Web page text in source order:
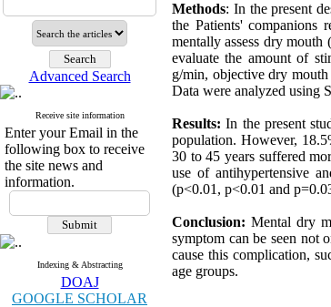
Advanced Search
Receive site information
Enter your Email in the
following box to receive
the site news and
information.
Indexing & Abstracting
DOAJ
GOOGLE SCHOLAR
Methods: In the present
the Patients' companions
mentally assess dry mouth
evaluate the amount of
g/min, objective dry
Data were analyzed using
Results: In the present
population. However,
30 to 45 years suffered
use of antihypertensive
(p<0.01, p<0.01 and
Conclusion: Mental dry
symptom can be seen not
cause this complication,
age groups.